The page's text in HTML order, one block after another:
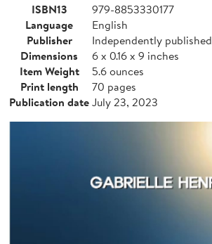
ISBN13
979-8853330177
Language
English
Publisher
Independently published
Dimensions
6 x 0.16 x 9 inches
Item Weight
5.6 ounces
Print length
70 pages
Publication dateJuly 23, 2023